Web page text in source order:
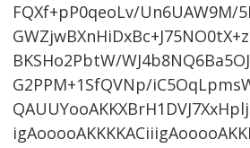
FQXf+pP0qeoLv/Un6UAW9M/
BKSHo2PbtW/
G2PPM+1SfQVNp/